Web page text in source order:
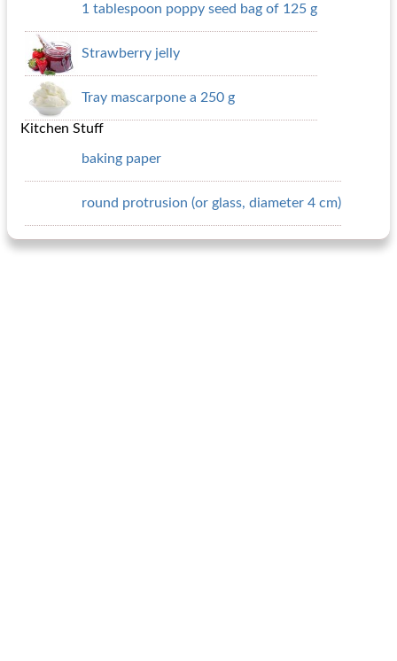
1 tablespoon poppy seed bag of 125 g
Strawberry jelly
Tray mascarpone a 250 g
Kitchen Stuff
baking paper
round protrusion (or glass, diameter 4 cm)